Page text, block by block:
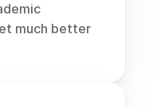
much better